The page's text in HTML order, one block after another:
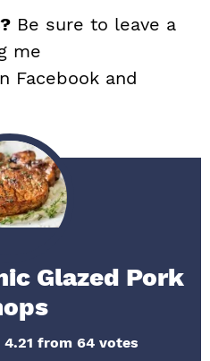
Be sure to leave a
me
Facebook and
Glazed Pork
4.21 from 64 votes